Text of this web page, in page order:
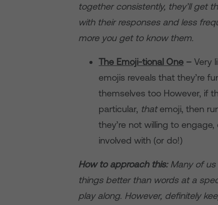
together consistently, they’ll get
with their responses and less
more you get to know them.
The Emoji-tional One –Very
emojis reveals that they’re
themselves too However, if
particular, thatemoji, then
they’re not willing to
involved with (or do!)
How to approach this:Many of us
things better than words at a
play along. However, definitely